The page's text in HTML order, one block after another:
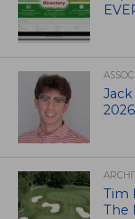
Tim
The